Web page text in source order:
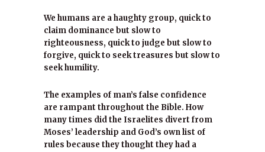
We humans are a haughty group, quick to
claim dominance but slow to
righteousness, quick to judge but slow to
forgive, quick to seek treasures but slow to
seek humility.
The examples of man’s false confidence
are rampant throughout the Bible. How
many times did the Israelites divert from
Moses’ leadership and God’s own list of
rules because they thought they had a